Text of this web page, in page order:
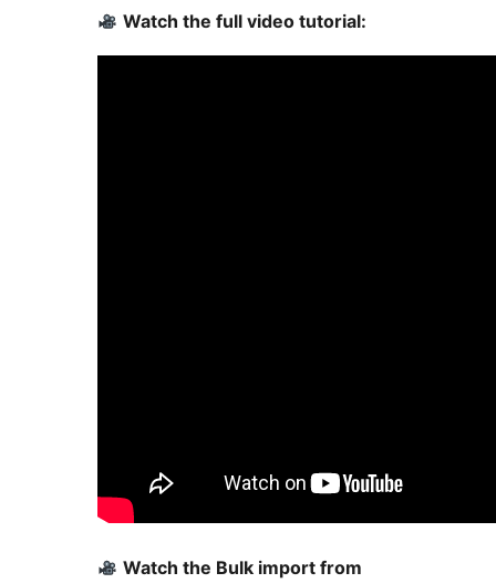
Watch the full video tutorial:
Watch the Bulk import from